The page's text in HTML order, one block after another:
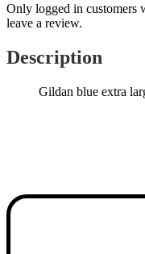
Only logged in customers
leave a review.
Description
Gildan blue extra